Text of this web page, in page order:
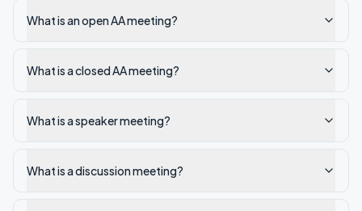
What is an open AA meeting?
What is a closed AA meeting?
What is a speaker meeting?
What is a discussion meeting?